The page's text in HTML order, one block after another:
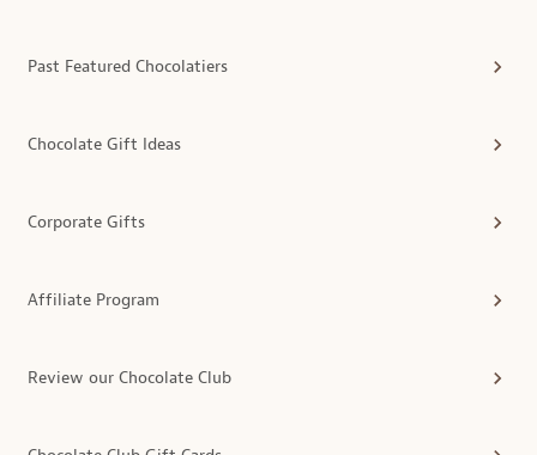
Past Featured Chocolatiers
Chocolate Gift Ideas
Corporate Gifts
Affiliate Program
Review our Chocolate Club